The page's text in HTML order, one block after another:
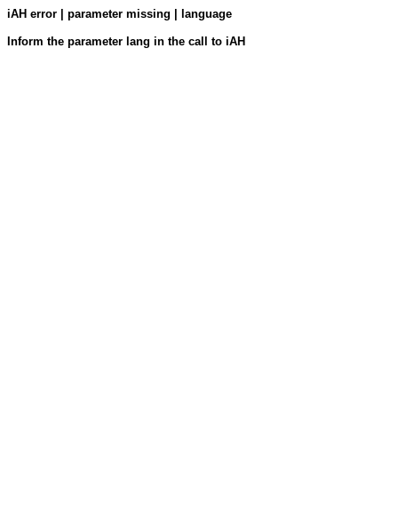
iAH error | parameter missing | language
Inform the parameter lang in the call to iAH